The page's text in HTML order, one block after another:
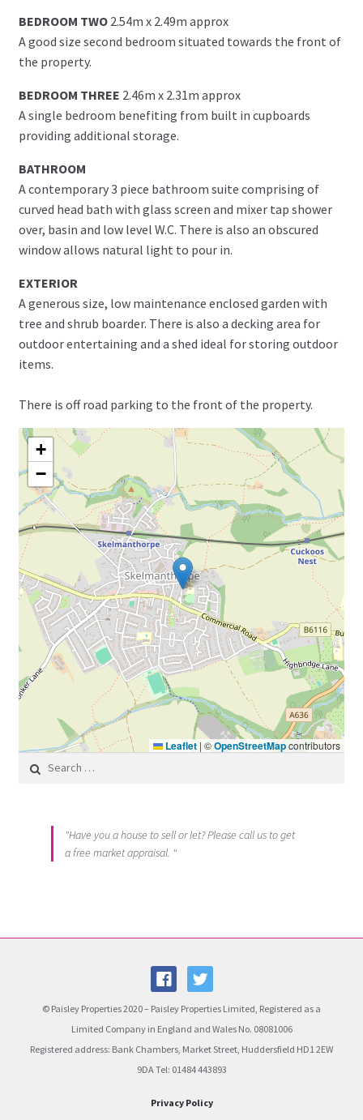
BEDROOM TWO 2.54m x 2.49m approx
A good size second bedroom situated towards the front of
the property.
BEDROOM THREE 2.46m x 2.31m approx
A single bedroom benefiting from built in cupboards
providing additional storage.
BATHROOM
A contemporary 3 piece bathroom suite comprising of
curved head bath with glass screen and mixer tap shower
over, basin and low level W.C. There is also an obscured
window allows natural light to pour in.
EXTERIOR
A generous size, low maintenance enclosed garden with
tree and shrub boarder. There is also a decking area for
outdoor entertaining and a shed ideal for storing outdoor
items.
There is off road parking to the front of the property.
+
−
Leaflet | ©OpenStreetMapcontributors
Search for:
"Have you a house to sell or let? Please call us to get
a free market appraisal. "
© Paisley Properties 2020 – Paisley Properties Limited, Registered as a
Limited Company in England and Wales No. 08081006
Registered address: Bank Chambers, Market Street, Huddersfield HD1 2EW
9DA Tel: 01484 443893
Privacy Policy